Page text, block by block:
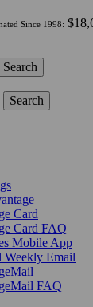
Since 1998:
Search
Search
Card
Card FAQ
Mobile App
Weekly Email
FAQ